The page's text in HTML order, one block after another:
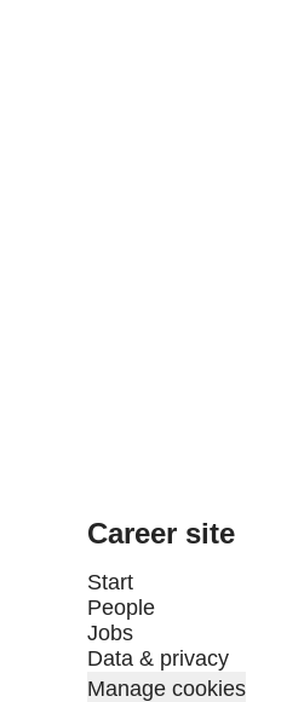
Career site
Start
People
Jobs
Data & privacy
Manage cookies